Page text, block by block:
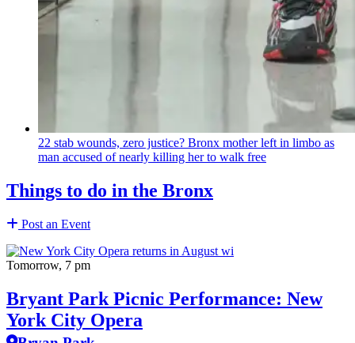
22 stab wounds, zero justice? Bronx mother left in limbo as
man accused of nearly killing her to walk free
Things to do in the Bronx
Post an Event
Tomorrow, 7 pm
Bryant Park Picnic Performance: New
York City Opera